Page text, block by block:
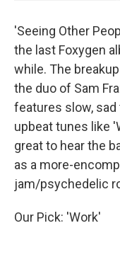
'Seeing Other
the last Foxygen
while. The
the duo of Sam
features slow, sad
upbeat tunes like
great to hear the
as a more-
jam/psychedelic
Our Pick: 'Work'